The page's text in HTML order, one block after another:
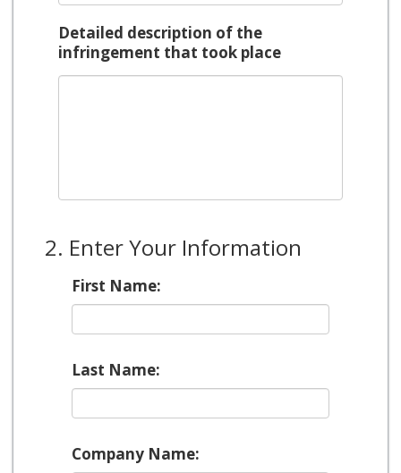
Detailed description of the
infringement that took place
2. Enter Your Information
First Name:
Last Name:
Company Name: